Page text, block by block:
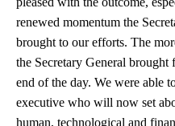
renewed momentum the
brought to our efforts. The
the Secretary General
end of the day. We were able
executive who will now set
human, technological and